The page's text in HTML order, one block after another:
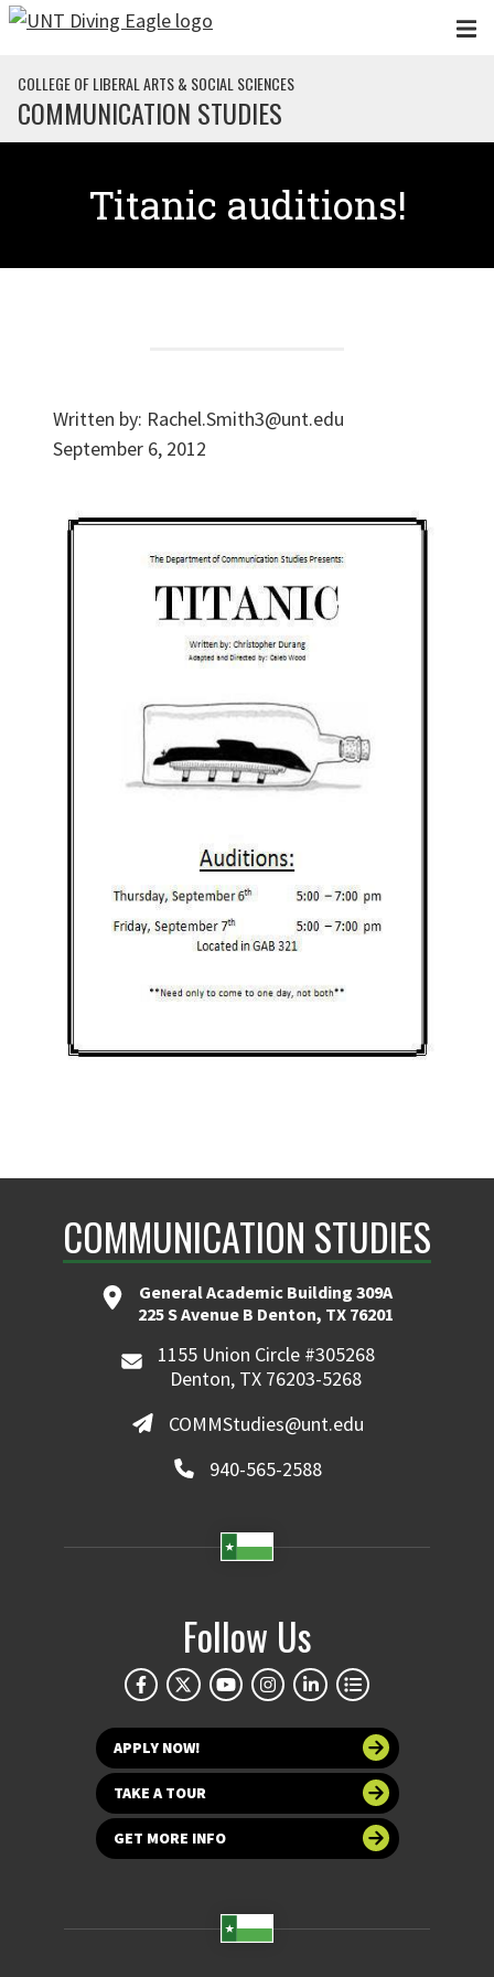
Skip to main content
COLLEGE OF LIBERAL ARTS & SOCIAL SCIENCES
COMMUNICATION STUDIES
Titanic auditions!
Written by: Rachel.Smith3@unt.edu
September 6, 2012
COMMUNICATION STUDIES
General Academic Building 309A
225 S Avenue B Denton, TX 76201
1155 Union Circle #305268
Denton, TX 76203-5268
COMMStudies@unt.edu
940-565-2588
Follow Us
APPLY NOW!
TAKE A TOUR
GET MORE INFO